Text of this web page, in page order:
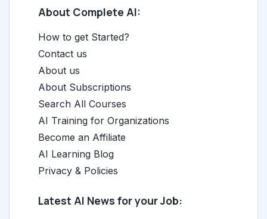
About Complete AI:
How to get Started?
Contact us
About us
About Subscriptions
Search All Courses
AI Training for Organizations
Become an Affiliate
AI Learning Blog
Privacy & Policies
Latest AI News for your Job: